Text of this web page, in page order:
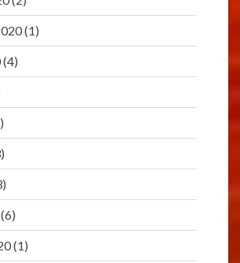
(1)
(4)
(6)
(1)